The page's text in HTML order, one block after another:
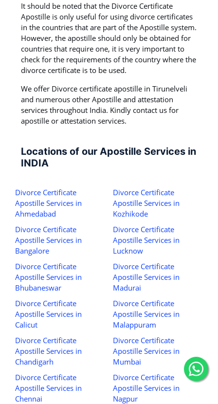
It should be noted that the Divorce Certificate
Apostille is only useful for using divorce certificates
in the countries that are part of the Apostille system.
However, the apostille should only be obtained for
countries that require one, it is very important to
check for the requirements of the country where the
divorce certificate is to be used.
We offer Divorce certificate apostille in Tirunelveli
and numerous other Apostille and attestation
services throughout India. Kindly contact us for
apostille or attestation services.
Locations of our Apostille Services in
INDIA
Divorce Certificate
Apostille Services in
Ahmedabad
Divorce Certificate
Apostille Services in
Bangalore
Divorce Certificate
Apostille Services in
Bhubaneswar
Divorce Certificate
Apostille Services in
Calicut
Divorce Certificate
Apostille Services in
Chandigarh
Divorce Certificate
Apostille Services in
Chennai
Divorce Certificate
Apostille Services in
Kozhikode
Divorce Certificate
Apostille Services in
Lucknow
Divorce Certificate
Apostille Services in
Madurai
Divorce Certificate
Apostille Services in
Malappuram
Divorce Certificate
Apostille Services in
Mumbai
Divorce Certificate
Apostille Services in
Nagpur